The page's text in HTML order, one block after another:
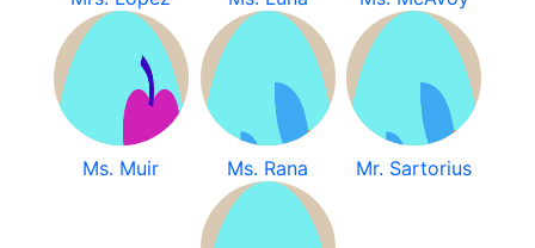
Ms. Muir Ms. Rana Mr. Sartorius